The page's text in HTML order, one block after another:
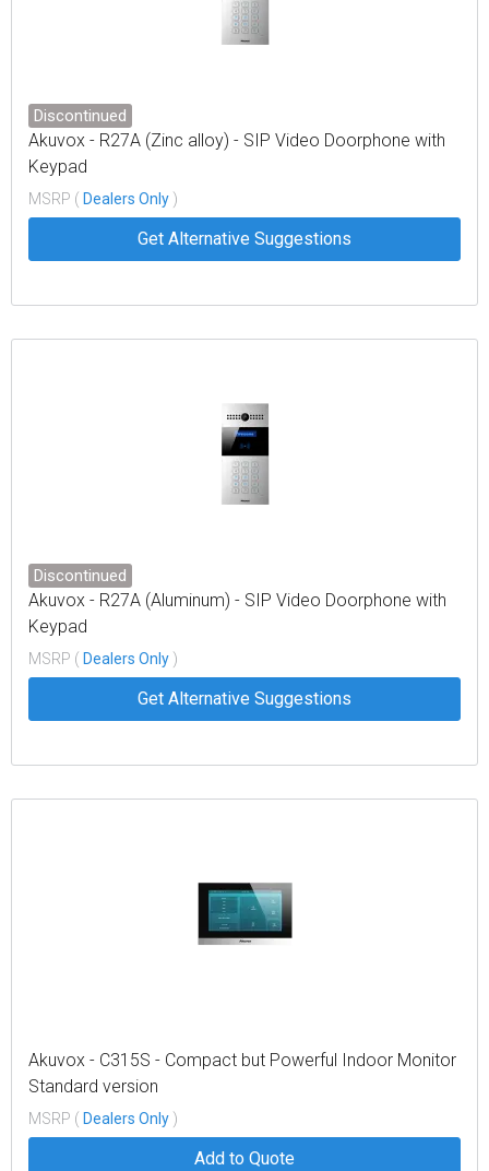
Discontinued
Akuvox - R27A (Zinc alloy) - SIP Video Doorphone with
Keypad
MSRP ( Dealers Only )
Get Alternative Suggestions
Discontinued
Akuvox - R27A (Aluminum) - SIP Video Doorphone with
Keypad
MSRP ( Dealers Only )
Get Alternative Suggestions
Akuvox - C315S - Compact but Powerful Indoor Monitor
Standard version
MSRP ( Dealers Only )
Add to Quote